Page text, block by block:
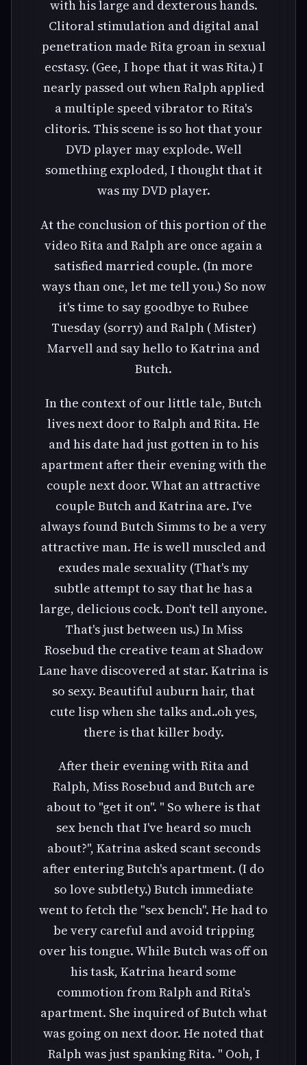
with his large and dexterous hands.
Clitoral stimulation and digital anal
penetration made Rita groan in sexual
ecstasy. (Gee, I hope that it was Rita.) I
nearly passed out when Ralph applied
a multiple speed vibrator to Rita's
clitoris. This scene is so hot that your
DVD player may explode. Well
something exploded, I thought that it
was my DVD player.
At the conclusion of this portion of the
video Rita and Ralph are once again a
satisfied married couple. (In more
ways than one, let me tell you.) So now
it's time to say goodbye to Rubee
Tuesday (sorry) and Ralph ( Mister)
Marvell and say hello to Katrina and
Butch.
In the context of our little tale, Butch
lives next door to Ralph and Rita. He
and his date had just gotten in to his
apartment after their evening with the
couple next door. What an attractive
couple Butch and Katrina are. I've
always found Butch Simms to be a very
attractive man. He is well muscled and
exudes male sexuality (That's my
subtle attempt to say that he has a
large, delicious cock. Don't tell anyone.
That's just between us.) In Miss
Rosebud the creative team at Shadow
Lane have discovered at star. Katrina is
so sexy. Beautiful auburn hair, that
cute lisp when she talks and..oh yes,
there is that killer body.
After their evening with Rita and
Ralph, Miss Rosebud and Butch are
about to "get it on". " So where is that
sex bench that I've heard so much
about?", Katrina asked scant seconds
after entering Butch's apartment. (I do
so love subtlety.) Butch immediate
went to fetch the "sex bench". He had to
be very careful and avoid tripping
over his tongue. While Butch was off on
his task, Katrina heard some
commotion from Ralph and Rita's
apartment. She inquired of Butch what
was going on next door. He noted that
Ralph was just spanking Rita. " Ooh, I